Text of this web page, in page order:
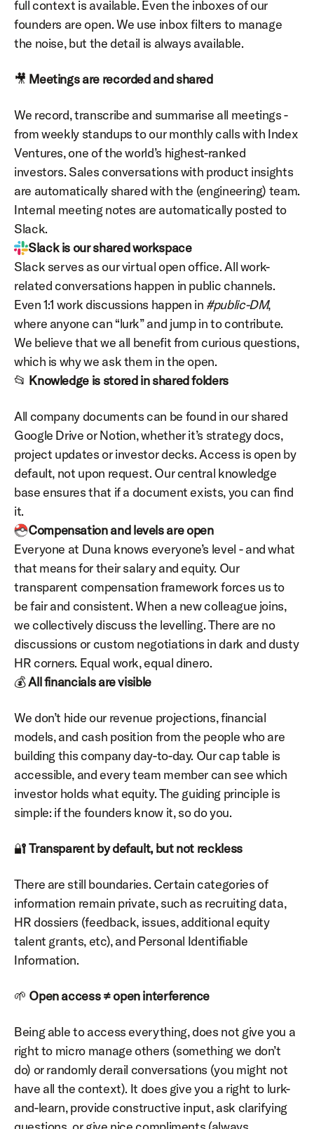
full context is available. Even the inboxes of our
founders are open. We use inbox filters to manage
the noise, but the detail is always available.
🎥 Meetings are recorded and shared
We record, transcribe and summarise all meetings -
from weekly standups to our monthly calls with Index
Ventures, one of the world’s highest-ranked
investors. Sales conversations with product insights
are automatically shared with the (engineering) team.
Internal meeting notes are automatically posted to
Slack.
Slack is our shared workspace
Slack serves as our virtual open office. All work-
related conversations happen in public channels.
Even 1:1 work discussions happen in #public-DM,
where anyone can “lurk” and jump in to contribute.
We believe that we all benefit from curious questions,
which is why we ask them in the open.
📂 Knowledge is stored in shared folders
All company documents can be found in our shared
Google Drive or Notion, whether it’s strategy docs,
project updates or investor decks. Access is open by
default, not upon request. Our central knowledge
base ensures that if a document exists, you can find
it.
Compensation and levels are open
Everyone at Duna knows everyone’s level - and what
that means for their salary and equity. Our
transparent compensation framework forces us to
be fair and consistent. When a new colleague joins,
we collectively discuss the levelling. There are no
discussions or custom negotiations in dark and dusty
HR corners. Equal work, equal dinero.
💰 Allfinancials are visible
We don’t hide our revenue projections, financial
models, and cash position from the people who are
building this company day-to-day. Our cap table is
accessible, and every team member can see which
investor holds what equity. The guiding principle is
simple: if the founders know it, so do you.
🔐 Transparent by default, but not reckless
There are still boundaries. Certain categories of
information remain private, such as recruiting data,
HR dossiers (feedback, issues, additional equity
talent grants, etc), and Personal Identifiable
Information.
🌱 Open access ≠ open interference
Being able to access everything, does not give you a
right to micro manage others (something we don’t
do) or randomly derail conversations (you might not
have all the context). It does give you a right to lurk-
and-learn, provide constructive input, ask clarifying